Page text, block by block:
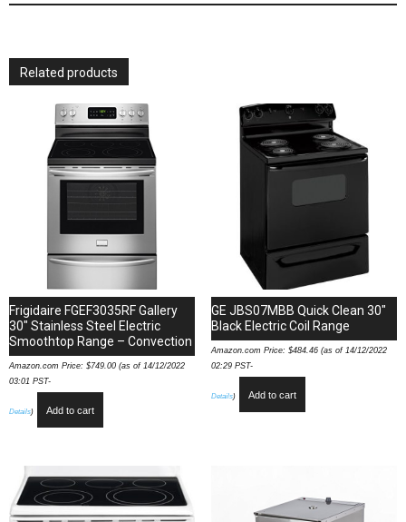
Smoker
Related products
Frigidaire FGEF3035RF Gallery
30″ Stainless Steel Electric
Smoothtop Range – Convection
Amazon.com Price: $749.00 (as of 14/12/2022
03:01 PST-
Details) Add to cart
GE JBS07MBB Quick Clean 30″
Black Electric Coil Range
Amazon.com Price: $484.46(as of 14/12/2022
02:29 PST-
Details) Add to cart